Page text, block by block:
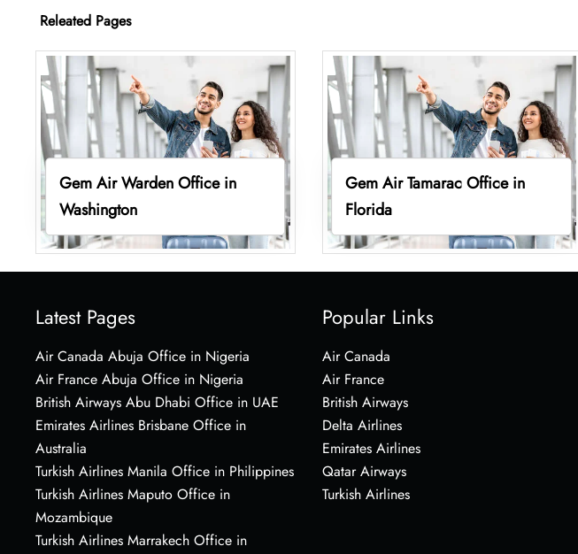
Releated Pages
Gem Air Warden Office in
Washington
Gem Air Tamarac Office in
Florida
Latest Pages
Air Canada Abuja Office in Nigeria
Air France Abuja Office in Nigeria
British Airways Abu Dhabi Office in UAE
Emirates Airlines Brisbane Office in
Australia
Turkish Airlines Manila Office in Philippines
Turkish Airlines Maputo Office in
Mozambique
Turkish Airlines Marrakech Office in
Popular Links
Air Canada
Air France
British Airways
Delta Airlines
Emirates Airlines
Qatar Airways
Turkish Airlines